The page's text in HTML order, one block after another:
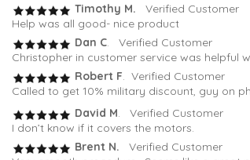
Timothy M. Verified Customer
Help was all good- nice product
Dan C. Verified Customer
Christopher in customer service was helpful
Robert F. Verified Customer
Called to get 10% military discount, guy on
David M. Verified Customer
I don’t know if it covers the motors.
Brent N.
Verified Customer